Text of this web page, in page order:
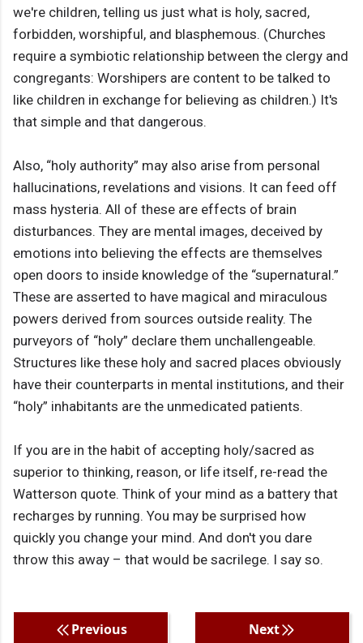
we're children, telling us just what is holy, sacred,
forbidden, worshipful, and blasphemous. (Churches
require a symbiotic relationship between the clergy and
congregants: Worshipers are content to be talked to
like children in exchange for believing as children.) It's
that simple and that dangerous.
Also, “holy authority” may also arise from personal
hallucinations, revelations and visions. It can feed off
mass hysteria. All of these are effects of brain
disturbances. They are mental images, deceived by
emotions into believing the effects are themselves
open doors to inside knowledge of the “supernatural.”
These are asserted to have magical and miraculous
powers derived from sources outside reality. The
purveyors of “holy” declare them unchallengeable.
Structures like these holy and sacred places obviously
have their counterparts in mental institutions, and their
“holy” inhabitants are the unmedicated patients.
If you are in the habit of accepting holy/sacred as
superior to thinking, reason, or life itself, re-read the
Watterson quote. Think of your mind as a battery that
recharges by running. You may be surprised how
quickly you change your mind. And don't you dare
throw this away – that would be sacrilege. I say so.
Previous Next